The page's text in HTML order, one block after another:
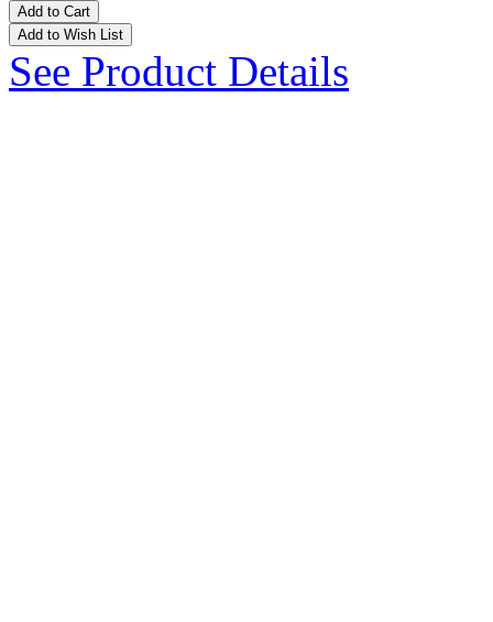
Add to Cart
Add to Wish List
See Product Details